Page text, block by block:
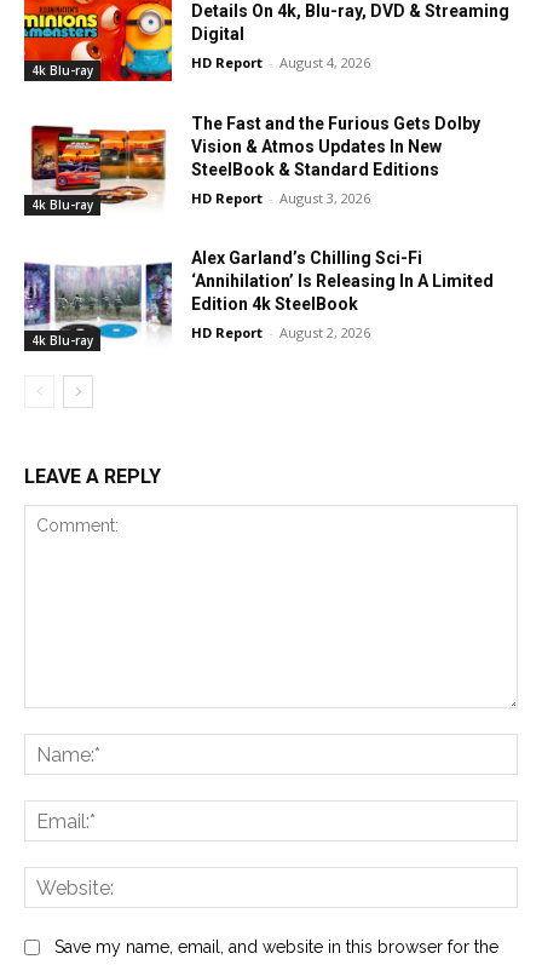
4k Blu-ray
Details On 4k, Blu-ray, DVD & Streaming
Digital
HD Report - August 4, 2026
4k Blu-ray
The Fast and the Furious Gets Dolby
Vision & Atmos Updates In New
SteelBook & Standard Editions
HD Report - August 3, 2026
4k Blu-ray
Alex Garland’s Chilling Sci-Fi
‘Annihilation’ Is Releasing In A Limited
Edition 4k SteelBook
HD Report - August 2, 2026
LEAVE A REPLY
Save my name, email, and website in this browser for the